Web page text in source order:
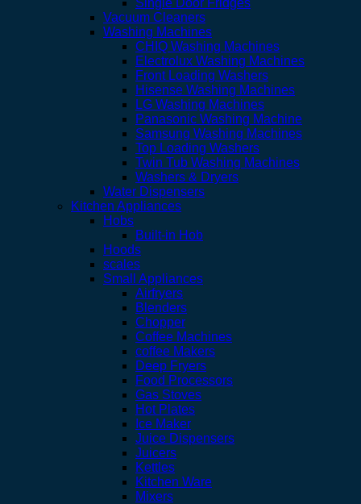
Single Door Fridges
Vacuum Cleaners
Washing Machines
CHIQ Washing Machines
Electrolux Washing Machines
Front Loading Washers
Hisense Washing Machines
LG Washing Machines
Panasonic Washing Machine
Samsung Washing Machines
Top Loading Washers
Twin Tub Washing Machines
Washers & Dryers
Water Dispensers
Kitchen Appliances
Hobs
Built-in Hob
Hoods
scales
Small Appliances
Airfryers
Blenders
Chopper
Coffee Machines
coffee Makers
Deep Fryers
Food Processors
Gas Stoves
Hot Plates
Ice Maker
Juice Dispensers
Juicers
Kettles
Kitchen Ware
Mixers